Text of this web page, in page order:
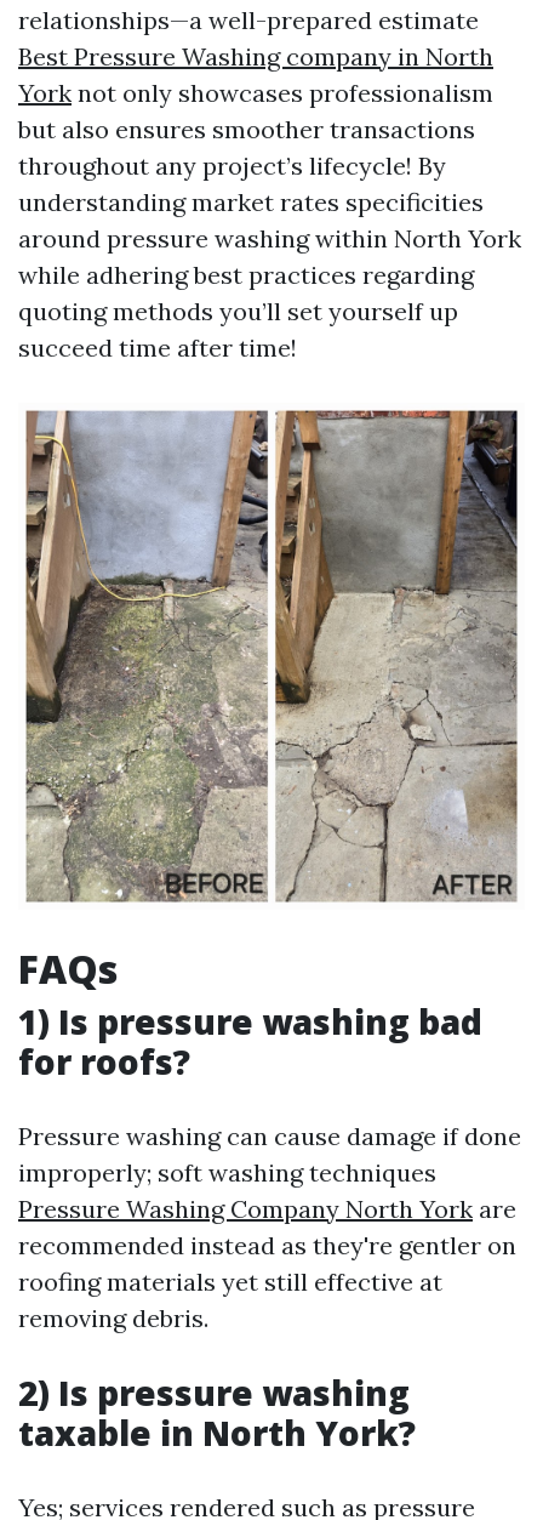
relationships—a well-prepared estimate
Best Pressure Washing company in North
York not only showcases professionalism
but also ensures smoother transactions
throughout any project’s lifecycle! By
understanding market rates specificities
around pressure washing within North York
while adhering best practices regarding
quoting methods you’ll set yourself up
succeed time after time!
FAQs
1) Is pressure washing bad
for roofs?
Pressure washing can cause damage if done
improperly; soft washing techniques
Pressure Washing Company North York are
recommended instead as they're gentler on
roofing materials yet still effective at
removing debris.
2) Is pressure washing
taxable in North York?
Yes; services rendered such as pressure